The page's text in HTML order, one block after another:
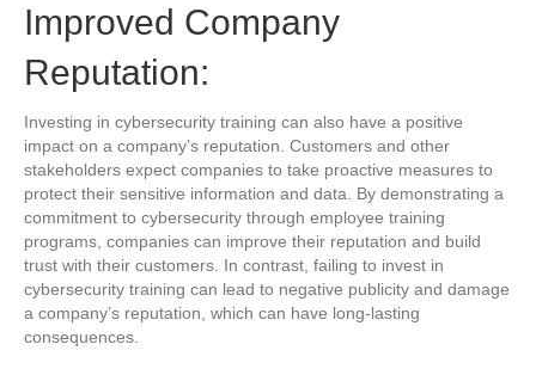
Improved Company
Reputation:
Investing in cybersecurity training can also have a positive
impact on a company’s reputation. Customers and other
stakeholders expect companies to take proactive measures to
protect their sensitive information and data. By demonstrating a
commitment to cybersecurity through employee training
programs, companies can improve their reputation and build
trust with their customers. In contrast, failing to invest in
cybersecurity training can lead to negative publicity and damage
a company’s reputation, which can have long-lasting
consequences.